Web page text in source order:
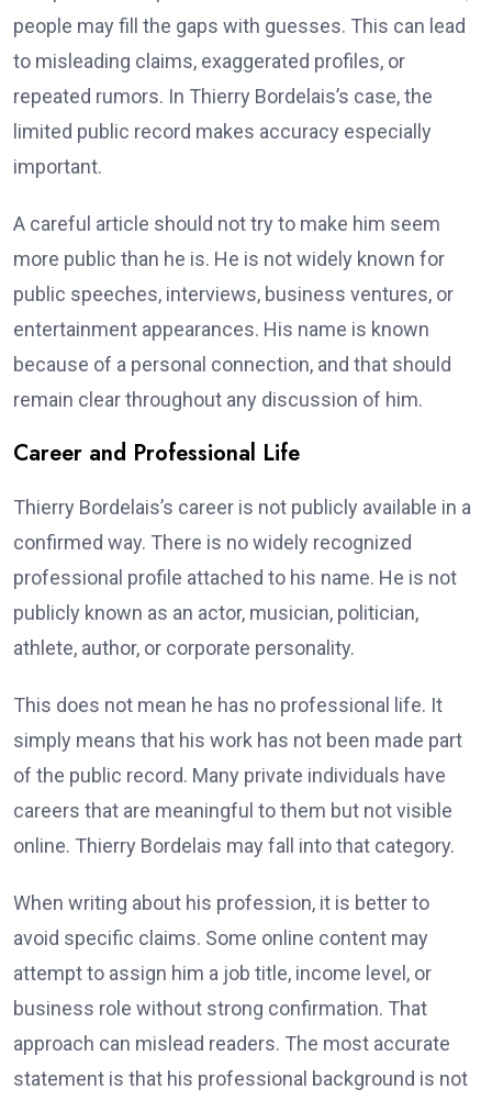
people may fill the gaps with guesses. This can lead
to misleading claims, exaggerated profiles, or
repeated rumors. In Thierry Bordelais’s case, the
limited public record makes accuracy especially
important.
A careful article should not try to make him seem
more public than he is. He is not widely known for
public speeches, interviews, business ventures, or
entertainment appearances. His name is known
because of a personal connection, and that should
remain clear throughout any discussion of him.
Career and Professional Life
Thierry Bordelais’s career is not publicly available in a
confirmed way. There is no widely recognized
professional profile attached to his name. He is not
publicly known as an actor, musician, politician,
athlete, author, or corporate personality.
This does not mean he has no professional life. It
simply means that his work has not been made part
of the public record. Many private individuals have
careers that are meaningful to them but not visible
online. Thierry Bordelais may fall into that category.
When writing about his profession, it is better to
avoid specific claims. Some online content may
attempt to assign him a job title, income level, or
business role without strong confirmation. That
approach can mislead readers. The most accurate
statement is that his professional background is not